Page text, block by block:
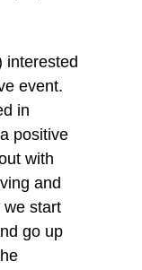
interested
event.
in
positive
with
and
we start
go up